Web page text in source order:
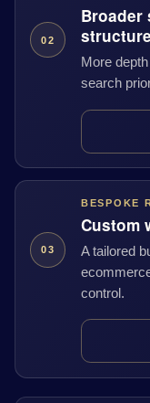
02
Broader
structure
More
search
03
BESPOKE
Custom
A tailored
control.